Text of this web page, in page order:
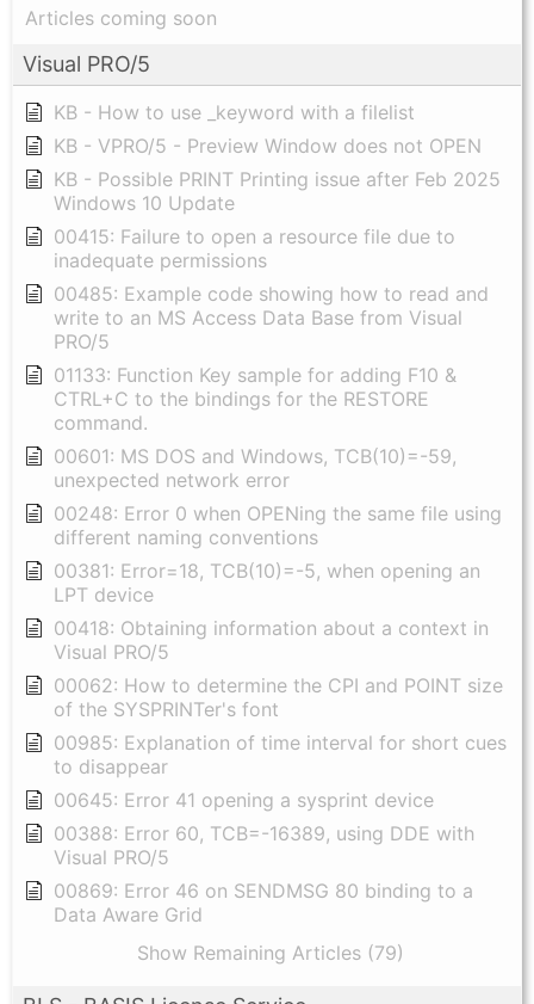
Articles coming soon
Visual PRO/5
KB - How to use _keyword with a filelist
KB - VPRO/5 - Preview Window does not OPEN
KB - Possible PRINT Printing issue after Feb 2025
Windows 10 Update
00415: Failure to open a resource file due to
inadequate permissions
00485: Example code showing how to read and
write to an MS Access Data Base from Visual
PRO/5
01133: Function Key sample for adding F10 &
CTRL+C to the bindings for the RESTORE
command.
00601: MS DOS and Windows, TCB(10)=-59,
unexpected network error
00248: Error 0 when OPENing the same file using
different naming conventions
00381: Error=18, TCB(10)=-5, when opening an
LPT device
00418: Obtaining information about a context in
Visual PRO/5
00062: How to determine the CPI and POINT size
of the SYSPRINTer's font
00985: Explanation of time interval for short cues
to disappear
00645: Error 41 opening a sysprint device
00388: Error 60, TCB=-16389, using DDE with
Visual PRO/5
00869: Error 46 on SENDMSG 80 binding to a
Data Aware Grid
Show Remaining Articles (79)